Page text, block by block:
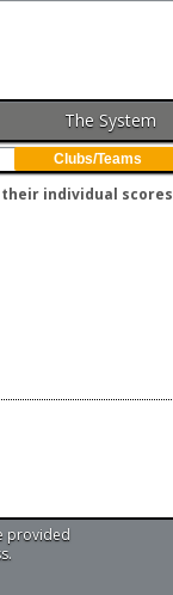
The System
Clubs/Teams
individual scores
provided